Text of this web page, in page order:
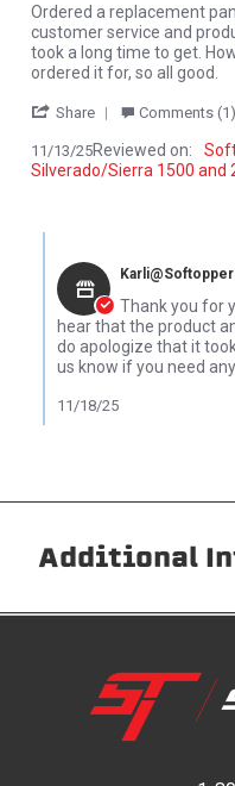
Review by Carl M. on 13
review stating Great
Ordered a replacement
customer service and
took a long time to get.
ordered it for, so all good.
Share ' Share Review
Comments
11/13/25Reviewed on:
Silverado/Sierra 1500 and
Karli@Softopper
Thank you for
hear that the product
do apologize that it
us know if you need
11/18/25
Additional
without any
drilling needed. Non-